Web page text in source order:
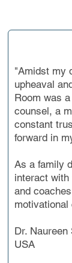
"Amidst my
upheaval
Room was
counsel, a
constant
forward in
As a family
interact with
and
Dr. Naureen
USA